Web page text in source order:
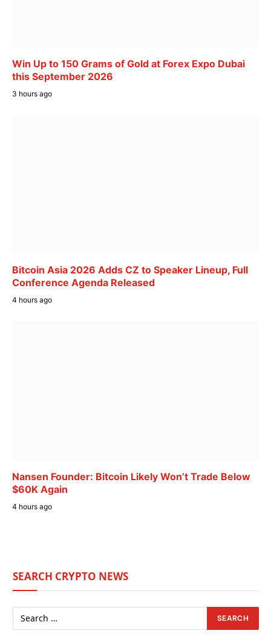
Win Up to 150 Grams of Gold at Forex Expo Dubai
this September 2026
3 hours ago
Bitcoin Asia 2026 Adds CZ to Speaker Lineup, Full
Conference Agenda Released
4 hours ago
Nansen Founder: Bitcoin Likely Won’t Trade Below
$60K Again
4 hours ago
SEARCH CRYPTO NEWS